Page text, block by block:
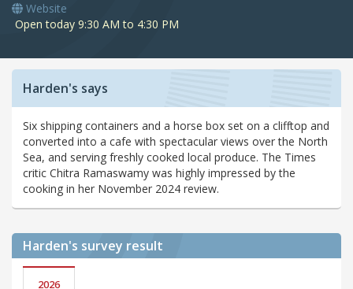
Website
Open today 9:30 AM to 4:30 PM
Harden's says
Six shipping containers and a horse box set on a clifftop and
converted into a cafe with spectacular views over the North
Sea, and serving freshly cooked local produce. The Times
critic Chitra Ramaswamy was highly impressed by the
cooking in her November 2024 review.
Harden's survey result
2026